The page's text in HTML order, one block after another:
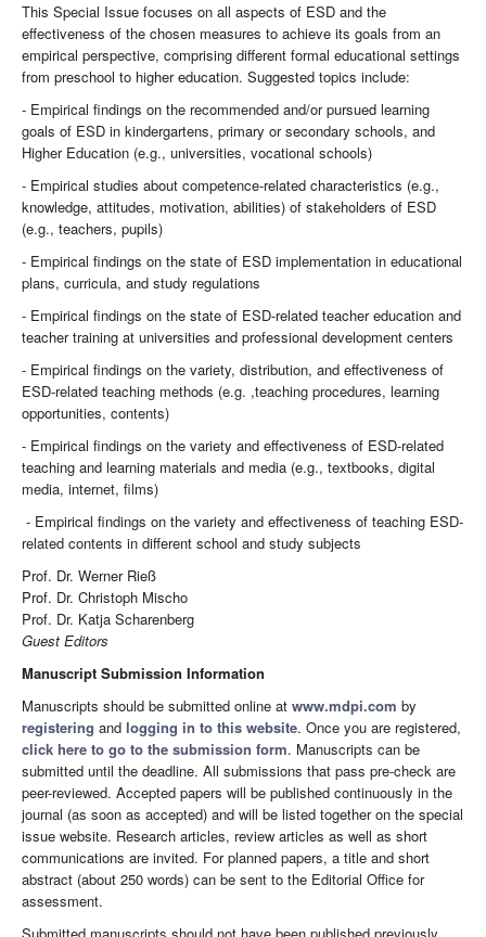
This Special Issue focuses on all aspects of ESD and the
effectiveness of the chosen measures to achieve its goals from an
empirical perspective, comprising different formal educational settings
from preschool to higher education. Suggested topics include:
- Empirical findings on the recommended and/or pursued learning
goals of ESD in kindergartens, primary or secondary schools, and
Higher Education (e.g., universities, vocational schools)
- Empirical studies about competence-related characteristics (e.g.,
knowledge, attitudes, motivation, abilities) of stakeholders of ESD
(e.g., teachers, pupils)
- Empirical findings on the state of ESD implementation in educational
plans, curricula, and study regulations
- Empirical findings on the state of ESD-related teacher education and
teacher training at universities and professional development centers
- Empirical findings on the variety, distribution, and effectiveness of
ESD-related teaching methods (e.g. ,teaching procedures, learning
opportunities, contents)
- Empirical findings on the variety and effectiveness of ESD-related
teaching and learning materials and media (e.g., textbooks, digital
media, internet, films)
- Empirical findings on the variety and effectiveness of teaching ESD-
related contents in different school and study subjects
Prof. Dr. Werner Rieß
Prof. Dr. Christoph Mischo
Prof. Dr. Katja Scharenberg
Guest Editors
Manuscript Submission Information
Manuscripts should be submitted online at www.mdpi.com by
registering and logging in to this website. Once you are registered,
click here to go to the submission form. Manuscripts can be
submitted until the deadline. All submissions that pass pre-check are
peer-reviewed. Accepted papers will be published continuously in the
journal (as soon as accepted) and will be listed together on the special
issue website. Research articles, review articles as well as short
communications are invited. For planned papers, a title and short
abstract (about 250 words) can be sent to the Editorial Office for
assessment.